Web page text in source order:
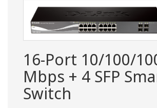
16-Port 10/100/
Mbps + 4 SFP
Switch